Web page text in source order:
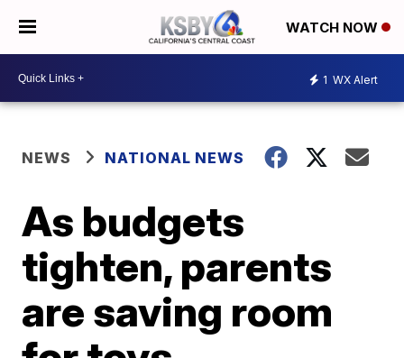
WATCH NOW
1 WX Alert
NEWS NATIONAL NEWS
As budgets
tighten, parents
are saving room